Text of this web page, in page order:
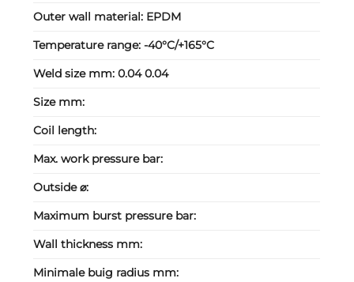
Outer wall material: EPDM
Temperature range:-40°C/+165°C
Weld size mm:0.04 0.04
Size mm:
Coil length:
Max. work pressure bar:
Outside ⌀:
Maximum burst pressure bar:
Wall thickness mm:
Minimale buig radius mm: